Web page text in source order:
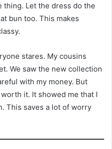
thing. Let the dress do the
bun too. This makes
stares. My cousins
We saw the new collection
with my money. But
it. It showed me that I
This saves a lot of worry